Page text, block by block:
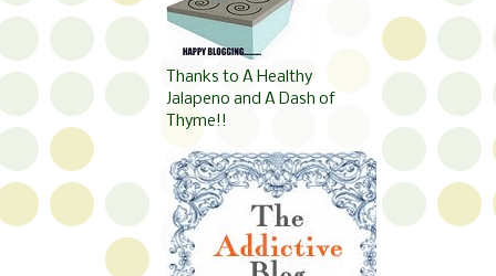
Thanks to A Healthy
Jalapeno and A Dash of
Thyme!!